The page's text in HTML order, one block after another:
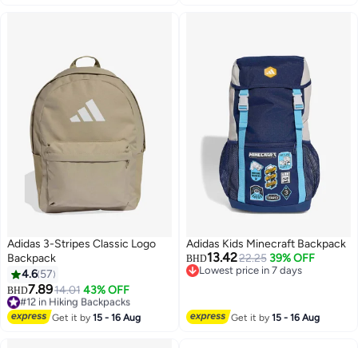
15
Adidas 3-Stripes Classic Logo
Backpack
4.6 57
BHD7.8914.01 43% OFF
#12 in Hiking Backpacks
Lowest price in 7 days
#12 in Hiking Backpacks
Get it by15 - 16 Aug
Adidas Kids Minecraft Backpack
BHD13.4222.25 39% OFF
Lowest price in 7 days
Get it by15 - 16 Aug